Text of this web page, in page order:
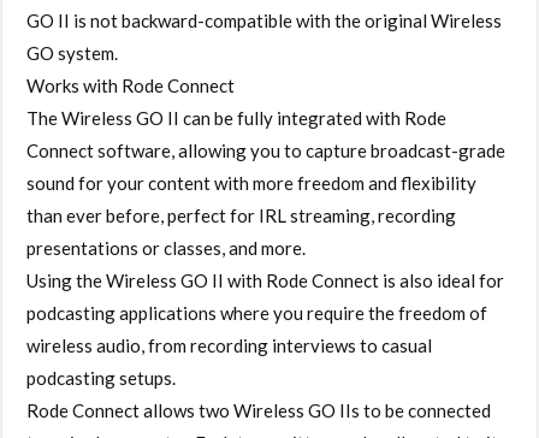
GO II is not backward-compatible with the original Wireless
GO system.
Works with Rode Connect
The Wireless GO II can be fully integrated with Rode
Connect software, allowing you to capture broadcast-grade
sound for your content with more freedom and flexibility
than ever before, perfect for IRL streaming, recording
presentations or classes, and more.
Using the Wireless GO II with Rode Connect is also ideal for
podcasting applications where you require the freedom of
wireless audio, from recording interviews to casual
podcasting setups.
Rode Connect allows two Wireless GO IIs to be connected